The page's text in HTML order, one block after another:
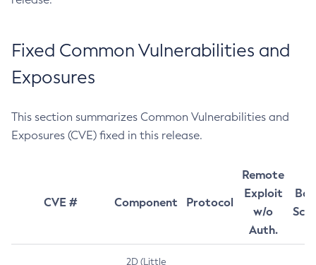
Fixed Common Vulnerabilities and
Exposures
This section summarizes Common Vulnerabilities and
Exposures (CVE) fixed in this release.
CVE # Component Protocol
Remote
Exploit
w/o
Auth.
2D (Little